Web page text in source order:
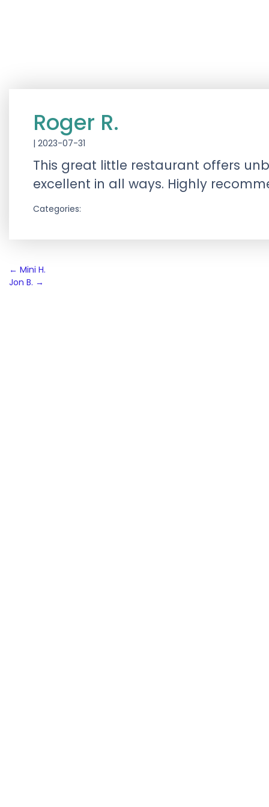
Roger R.
| 2023-07-31
This great little restaurant offers
excellent in all ways. Highly
Categories:
Post
navigation
← Mini H.
Jon B. →